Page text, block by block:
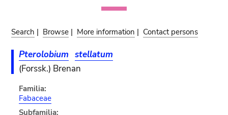
Search | Browse | More information | Contact persons
Pterolobium stellatum
(Forssk.) Brenan
Familia:
Fabaceae
Subfamilia: